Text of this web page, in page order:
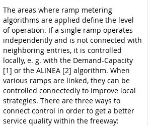
The areas where ramp metering
algorithms are applied define the level
of operation. If a single ramp operates
independently and is not connected with
neighboring entries, it is controlled
locally, e. g. with the Demand-Capacity
[1] or the ALINEA [2] algorithm. When
various ramps are linked, they can be
controlled connectedly to improve local
strategies. There are three ways to
connect control in order to get a better
service quality within the freeway: